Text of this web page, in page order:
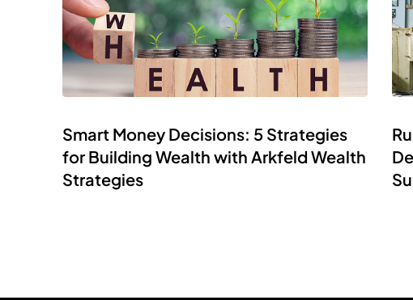
Smart Money Decisions: 5 Strategies
for Building Wealth with Arkfeld Wealth
Strategies